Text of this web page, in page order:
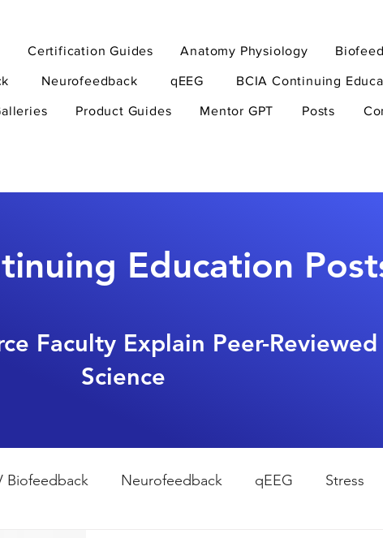
Certification Guides Anatomy Physiology
Neurofeedback qEEG BCIA Continuing
Product Guides Mentor GPT Posts
Education
Faculty Explain Peer-Reviewed
Science
Biofeedback Neurofeedback qEEG Stress